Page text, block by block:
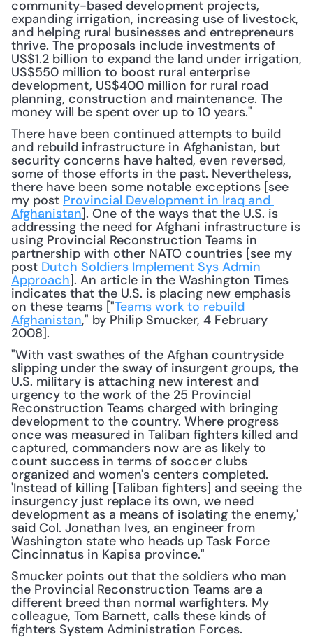
community-based development projects,
expanding irrigation, increasing use of livestock,
and helping rural businesses and entrepreneurs
thrive. The proposals include investments of
US$1.2 billion to expand the land under irrigation,
US$550 million to boost rural enterprise
development, US$400 million for rural road
planning, construction and maintenance. The
money will be spent over up to 10 years."
There have been continued attempts to build
and rebuild infrastructure in Afghanistan, but
security concerns have halted, even reversed,
some of those efforts in the past. Nevertheless,
there have been some notable exceptions [see
my post Provincial Development in Iraq and
Afghanistan]. One of the ways that the U.S. is
addressing the need for Afghani infrastructure is
using Provincial Reconstruction Teams in
partnership with other NATO countries [see my
post Dutch Soldiers Implement Sys Admin
Approach]. An article in the Washington Times
indicates that the U.S. is placing new emphasis
on these teams ["Teams work to rebuild
Afghanistan," by Philip Smucker, 4 February
2008].
"With vast swathes of the Afghan countryside
slipping under the sway of insurgent groups, the
U.S. military is attaching new interest and
urgency to the work of the 25 Provincial
Reconstruction Teams charged with bringing
development to the country. Where progress
once was measured in Taliban fighters killed and
captured, commanders now are as likely to
count success in terms of soccer clubs
organized and women's centers completed.
'Instead of killing [Taliban fighters] and seeing the
insurgency just replace its own, we need
development as a means of isolating the enemy,'
said Col. Jonathan Ives, an engineer from
Washington state who heads up Task Force
Cincinnatus in Kapisa province."
Smucker points out that the soldiers who man
the Provincial Reconstruction Teams are a
different breed than normal warfighters. My
colleague, Tom Barnett, calls these kinds of
fighters System Administration Forces.